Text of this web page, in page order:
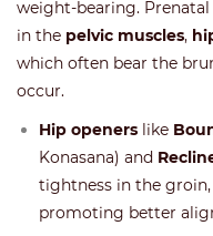
weight-bearing.
in the pelvic muscles,
which often bear the
occur.
Hip openers like
Konasana) and
tightness in the groin,
promoting better